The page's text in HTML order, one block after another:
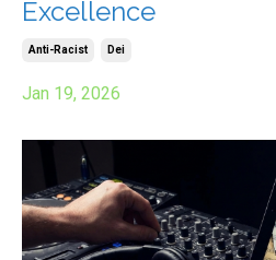
Excellence
Anti-Racist Dei
Jan 19, 2026